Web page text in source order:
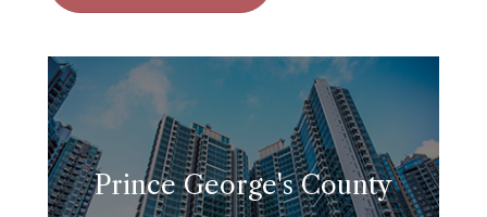
Prince George's County